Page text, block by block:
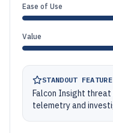
Ease of Use
Value
STANDOUT FEATURE
Falcon Insight threat
telemetry and